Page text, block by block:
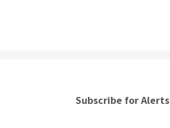
Subscribe for Alerts